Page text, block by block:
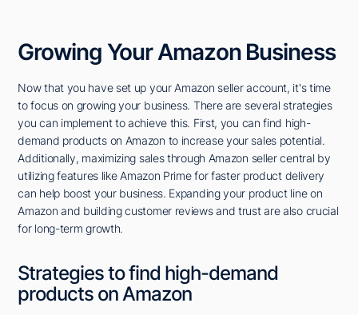
Growing Your Amazon Business
Now that you have set up your Amazon seller account, it's time
to focus on growing your business. There are several strategies
you can implement to achieve this. First, you can find high-
demand products on Amazon to increase your sales potential.
Additionally, maximizing sales through Amazon seller central by
utilizing features like Amazon Prime for faster product delivery
can help boost your business. Expanding your product line on
Amazon and building customer reviews and trust are also crucial
for long-term growth.
Strategies to find high-demand
products on Amazon